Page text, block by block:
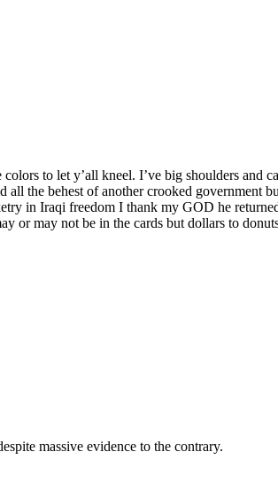
to let y’all kneel. I’ve big shoulders and
the behest of another crooked government
in Iraqi freedom I thank my GOD he
may not be in the cards but dollars to
massive evidence to the contrary.